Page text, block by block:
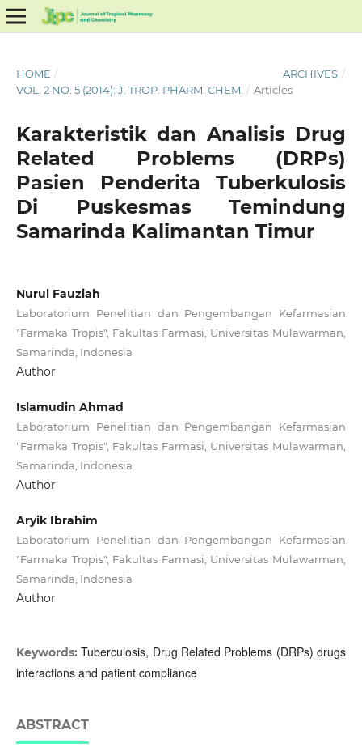
HOME / ARCHIVES /
VOL. 2 NO. 5 (2014): J. TROP. PHARM. CHEM. / Articles
Karakteristik dan Analisis Drug
Related Problems (DRPs)
Pasien Penderita Tuberkulosis
Di Puskesmas Temindung
Samarinda Kalimantan Timur
Nurul Fauziah
Laboratorium Penelitian dan Pengembangan Kefarmasian
"Farmaka Tropis", Fakultas Farmasi, Universitas Mulawarman,
Samarinda, Indonesia
Author
Islamudin Ahmad
Laboratorium Penelitian dan Pengembangan Kefarmasian
"Farmaka Tropis", Fakultas Farmasi, Universitas Mulawarman,
Samarinda, Indonesia
Author
Aryik Ibrahim
Laboratorium Penelitian dan Pengembangan Kefarmasian
"Farmaka Tropis", Fakultas Farmasi, Universitas Mulawarman,
Samarinda, Indonesia
Author
Keywords:Tuberculosis, Drug Related Problems (DRPs) drugs
interactions and patient compliance
ABSTRACT